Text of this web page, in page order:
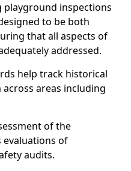
inspections
to be both
that all aspects of
addressed.
help track historical
areas including
of the
evaluations of
audits.